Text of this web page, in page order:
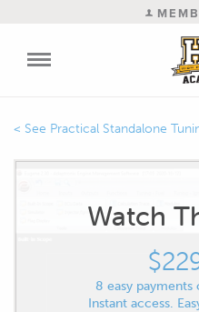
Practical Standalone
Watch
8 easy
Instant access.